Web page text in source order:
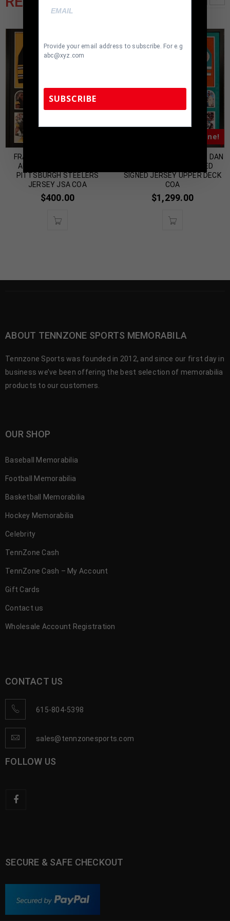
FRAMED STEPHON TUITT
AUTOGRAPHED SIGNED
PITTSBURGH STEELERS
JERSEY JSA COA
$400.00
Almost Gone!
FRAMED MIAMI DOLPHINS DAN
MARINO AUTOGRAPHED
SIGNED JERSEY UPPER DECK
COA
$1,299.00
ABOUT TENNZONE SPORTS MEMORABILA
Tennzone Sports was founded in 2012, and since our first day in
business we’ve been offering the best selection of memorabilia
products to our customers.
OUR SHOP
Baseball Memorabilia
Football Memorabilia
Basketball Memorabilia
Hockey Memorabilia
Celebrity
TennZone Cash
TennZone Cash – My Account
Gift Cards
Contact us
Wholesale Account Registration
CONTACT US
615-804-5398
sales@tennzonesports.com
FOLLOW US
SECURE & SAFE CHECKOUT
Provide your email address to subscribe. For e.g
abc@xyz.com
SUBSCRIBE